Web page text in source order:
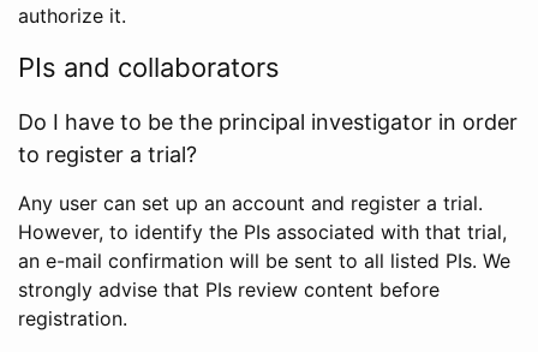
authorize it.
PIs and collaborators
Do I have to be the principal investigator in order
to register a trial?
Any user can set up an account and register a trial.
However, to identify the PIs associated with that trial,
an e-mail confirmation will be sent to all listed PIs. We
strongly advise that PIs review content before
registration.